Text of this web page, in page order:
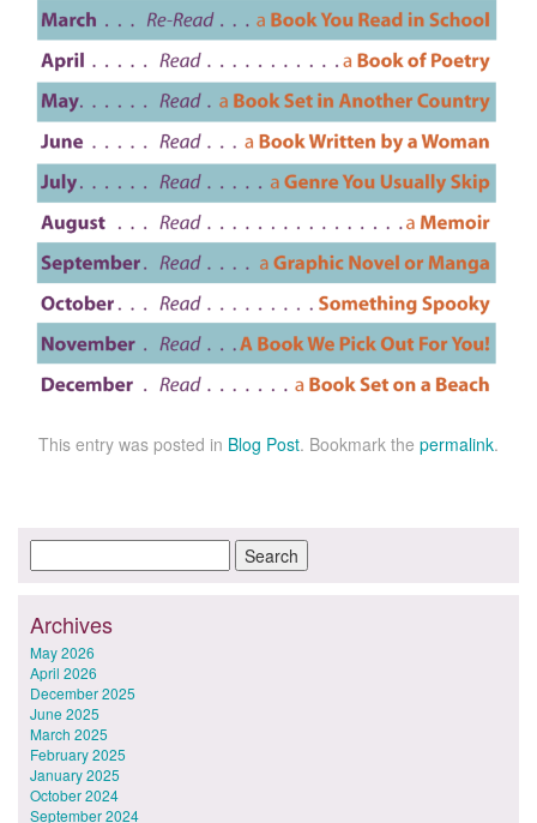
This entry was posted in Blog Post. Bookmark the permalink.
Archives
May 2026
April 2026
December 2025
June 2025
March 2025
February 2025
January 2025
October 2024
September 2024